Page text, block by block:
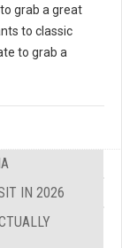
grab a great
to classic
to grab a
IN 2026